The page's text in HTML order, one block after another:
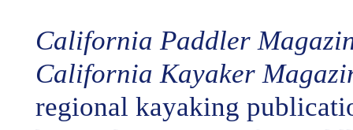
California Paddler
California Kayaker
regional kayaking